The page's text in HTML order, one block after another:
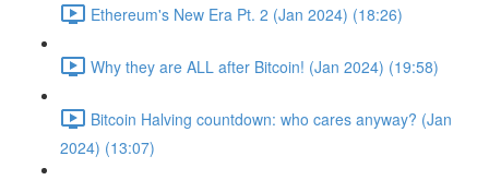
Ethereum's New Era Pt. 2 (Jan 2024) (18:26)
Why they are ALL after Bitcoin! (Jan 2024) (19:58)
Bitcoin Halving countdown: who cares anyway? (Jan
2024) (13:07)